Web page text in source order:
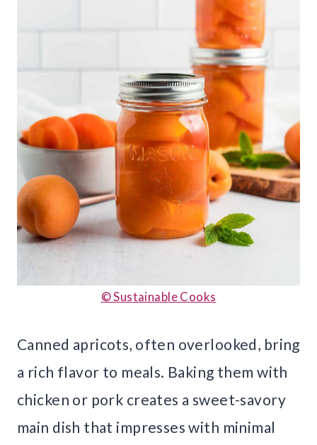
© Sustainable Cooks
Canned apricots, often overlooked, bring
a rich flavor to meals. Baking them with
chicken or pork creates a sweet-savory
main dish that impresses with minimal